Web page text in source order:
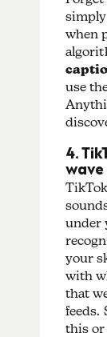
when
use
4.
wave
under
your
with
that
feeds.
this or